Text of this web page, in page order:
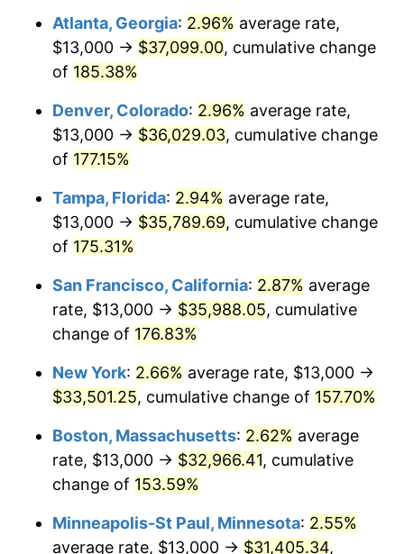
2021 $26,951.89 4.70%
2022 $29,108.84
2023 $30,307.02 4.12%
2024 $31,183.63
2025 $32,045.60 2.76%
2026 $33,216.34 3.65%*
Seeinflation summaryfor latest 12-month
trailing value.
Atlanta, Georgia: 2.96% average rate,
$13,000 → $37,099.00, cumulative change
of 185.38%
Denver, Colorado: 2.96% average rate,
$13,000 → $36,029.03, cumulative change
of 177.15%
Tampa, Florida: 2.94% average rate,
$13,000 → $35,789.69, cumulative change
of 175.31%
San Francisco, California: 2.87% average
rate, $13,000 → $35,988.05, cumulative
change of 176.83%
New York: 2.66% average rate, $13,000 →
$33,501.25, cumulative change of 157.70%
Boston, Massachusetts: 2.62% average
rate, $13,000 → $32,966.41, cumulative
change of 153.59%
Minneapolis-St Paul, Minnesota: 2.55%
average rate, $13,000 → $31,405.34,